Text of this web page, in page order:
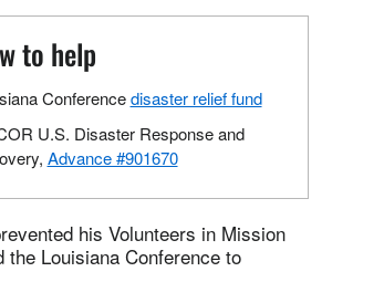
to help
Conferencedisaster relief fund
U.S. Disaster Response and
Advance #901670
his Volunteers in Mission
Louisiana Conference to